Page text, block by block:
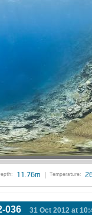
11.76m Temperature:
036 31 Oct 2012 at